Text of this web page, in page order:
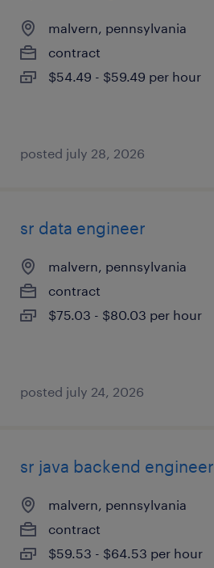
malvern, pennsylvania
contract
$54.49 - $59.49 per hour
posted july 28, 2026
sr data engineer
malvern, pennsylvania
contract
$75.03 - $80.03 per hour
posted july 24, 2026
sr java backend engineer
malvern, pennsylvania
contract
$59.53 - $64.53 per hour